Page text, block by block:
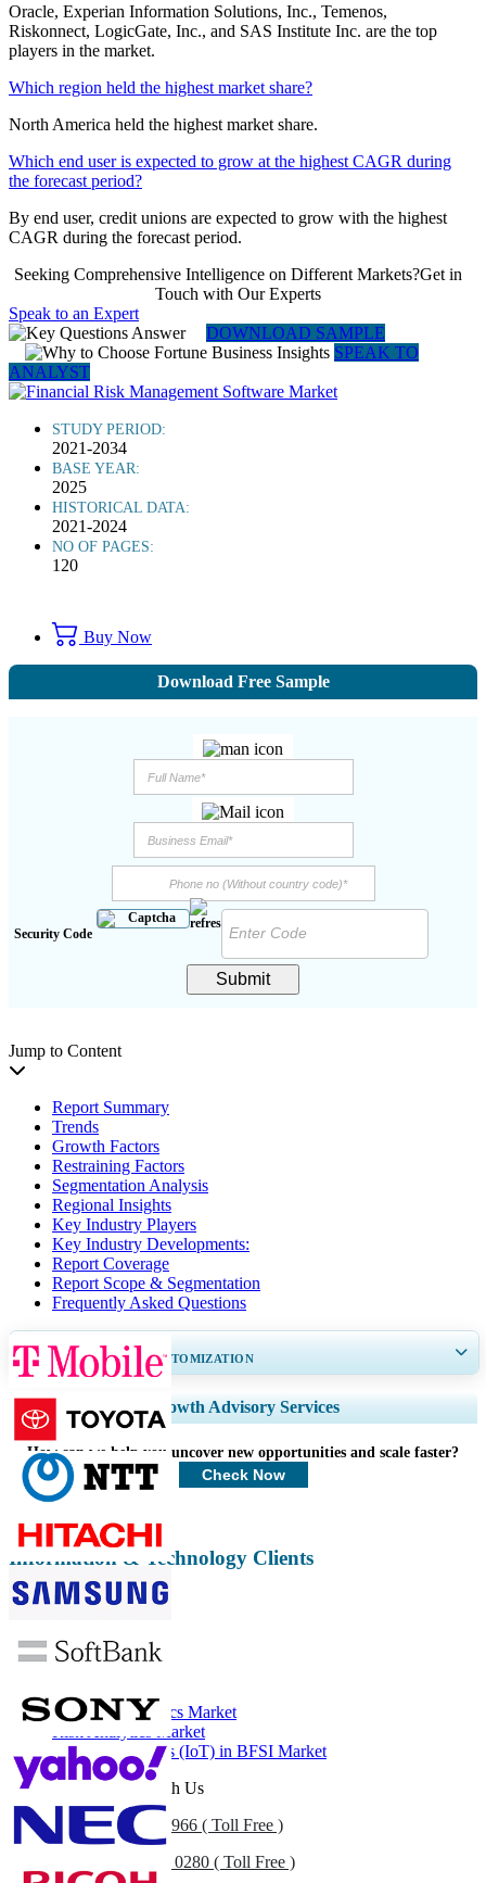
Oracle, Experian Information Solutions, Inc., Temenos,
Riskonnect, LogicGate, Inc., and SAS Institute Inc. are the top
players in the market.
Which region held the highest market share?
North America held the highest market share.
Which end user is expected to grow at the highest CAGR during
the forecast period?
By end user, credit unions are expected to grow with the highest
CAGR during the forecast period.
Seeking Comprehensive Intelligence on Different Markets?Get in
Touch with Our Experts
Speak to an Expert
DOWNLOAD SAMPLE
SPEAK TO
ANALYST
STUDY PERIOD:
2021-2034
BASE YEAR:
2025
HISTORICAL DATA:
2021-2024
NO OF PAGES:
120
Buy Now
Download Free Sample
Security Code
Submit
Jump to Content
Report Summary
Trends
Growth Factors
Restraining Factors
Segmentation Analysis
Regional Insights
Key Industry Players
Key Industry Developments:
Report Coverage
Report Scope & Segmentation
Frequently Asked Questions
GET 30-60hrs FREE CUSTOMIZATION
Expand Regional and Country Coverage, Segments Analysis, Company
Profiles, Competitive Benchmarking, and End-user Insights.
Customize Now
Growth Advisory Services
How can we help you uncover new opportunities and scale faster?
Check Now
Information & Technology Clients
Related Reports
FinTech Market
Financial Analytics Market
Risk Analytics Market
Internet of Things (IoT) in BFSI Market
Get In Touch With Us
+1 833 909 2966 ( Toll Free )
+44 808 502 0280 ( Toll Free )